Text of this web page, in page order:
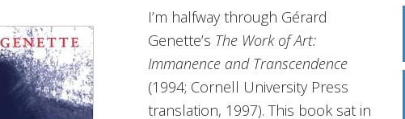
I’m halfway through Gérard
Genette’s The Work of Art:
Immanence and Transcendence
(1994; Cornell University Press
translation, 1997). This book sat in